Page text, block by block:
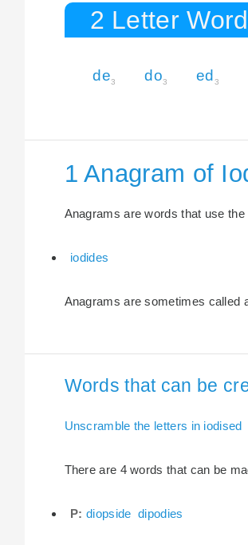
2 Letter
de3 do3 ed 3
1 Anagram of
Anagrams are words that use
iodides
Anagrams are sometimes called
Words that can be
Unscramble the letters in iodised
There are 4 words that can be
P: diopside dipodies